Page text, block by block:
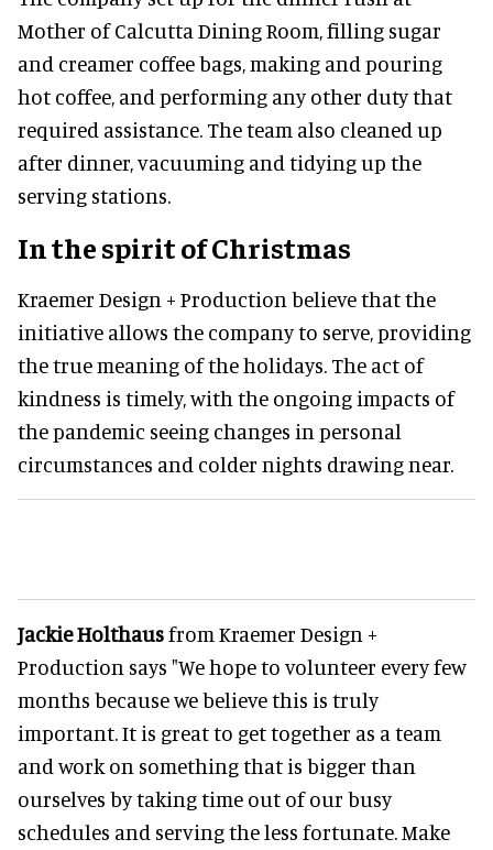
Mother of Calcutta Dining Room, filling sugar
and creamer coffee bags, making and pouring
hot coffee, and performing any other duty that
required assistance. The team also cleaned up
after dinner, vacuuming and tidying up the
serving stations.
In the spirit of Christmas
Kraemer Design + Production believe that the
initiative allows the company to serve, providing
the true meaning of the holidays. The act of
kindness is timely, with the ongoing impacts of
the pandemic seeing changes in personal
circumstances and colder nights drawing near.
Jackie Holthausfrom Kraemer Design +
Production says "We hope to volunteer every few
months because we believe this is truly
important. It is great to get together as a team
and work on something that is bigger than
ourselves by taking time out of our busy
schedules and serving the less fortunate. Make